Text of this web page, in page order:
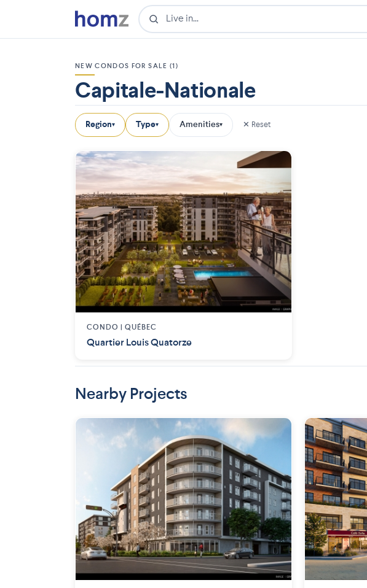
NEW CONDOS FOR SALE (1)
Capitale-Nationale
Region▾ Type▾ Amenities▾ ✕ Reset
CONDO | QUÉBEC
Quartier Louis Quatorze
Nearby Projects